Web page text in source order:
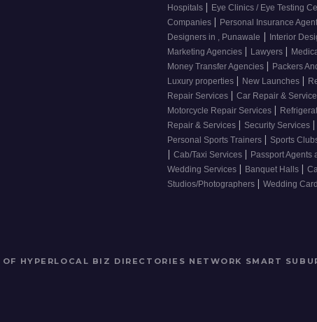
Hospitals | Eye Clinics / Eye Testing
Companies | Personal Insurance
Designers in , Punawale | Interior
Marketing Agencies | Lawyers |
Money Transfer Agencies | Packers
Luxury properties | New Launches |
Repair Services | Car Repair &
Motorcycle Repair Services |
Repair & Services | Security Services |
Personal Sports Trainers | Sports
| Cab/Taxi Services | Passport Agents
Wedding Services | Banquet Halls |
Studios/Photographers | Wedding
HYPERLOCAL BIZ DIRECTORIES NETWORK SMART